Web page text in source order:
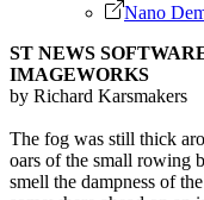
Nano
ST NEWS
IMAGEWORKS
by Richard Karsmakers
The fog was still thick
oars of the small rowing
smell the dampness of